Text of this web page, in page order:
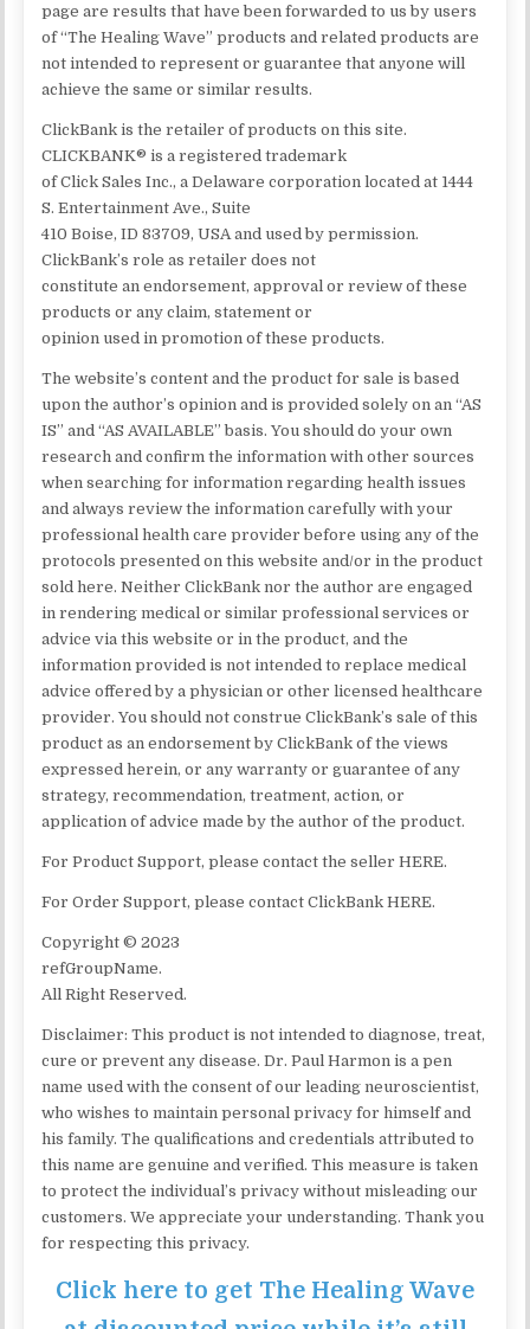
page are results that have been forwarded to us by users
of “The Healing Wave” products and related products are
not intended to represent or guarantee that anyone will
achieve the same or similar results.
ClickBank is the retailer of products on this site.
CLICKBANK® is a registered trademark
of Click Sales Inc., a Delaware corporation located at 1444
S. Entertainment Ave., Suite
410 Boise, ID 83709, USA and used by permission.
ClickBank’s role as retailer does not
constitute an endorsement, approval or review of these
products or any claim, statement or
opinion used in promotion of these products.
The website’s content and the product for sale is based
upon the author’s opinion and is provided solely on an “AS
IS” and “AS AVAILABLE” basis. You should do your own
research and confirm the information with other sources
when searching for information regarding health issues
and always review the information carefully with your
professional health care provider before using any of the
protocols presented on this website and/or in the product
sold here. Neither ClickBank nor the author are engaged
in rendering medical or similar professional services or
advice via this website or in the product, and the
information provided is not intended to replace medical
advice offered by a physician or other licensed healthcare
provider. You should not construe ClickBank’s sale of this
product as an endorsement by ClickBank of the views
expressed herein, or any warranty or guarantee of any
strategy, recommendation, treatment, action, or
application of advice made by the author of the product.
For Product Support, please contact the seller HERE.
For Order Support, please contact ClickBank HERE.
Copyright © 2023
refGroupName.
All Right Reserved.
Disclaimer: This product is not intended to diagnose, treat,
cure or prevent any disease. Dr. Paul Harmon is a pen
name used with the consent of our leading neuroscientist,
who wishes to maintain personal privacy for himself and
his family. The qualifications and credentials attributed to
this name are genuine and verified. This measure is taken
to protect the individual’s privacy without misleading our
customers. We appreciate your understanding. Thank you
for respecting this privacy.
Click here to get The Healing Wave